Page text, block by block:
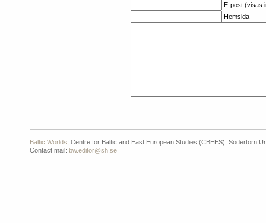
E-post (visas
Hemsida
Baltic Worlds , Centre for Baltic and East European Studies (CBEES), Södertörn
Contact mail: bw.editor@sh.se